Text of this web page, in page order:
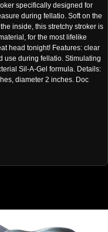
specifically designed for
during fellatio. Soft on the
inside, this stretchy stroker is
for the most lifelike
head tonight! Features: clear
use during fellatio. Stimulating
Sil-A-Gel formula. Details:
diameter 2 inches. Doc